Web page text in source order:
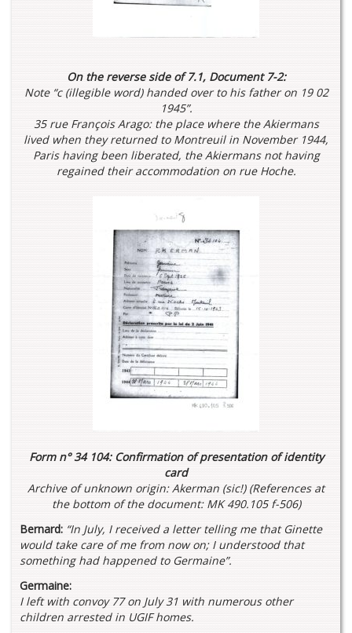
On the reverse side of 7.1, Document 7-2:
Note “c (illegible word) handed over to his father on 19 02
1945”.
35 rue François Arago: the place where the Akiermans
lived when they returned to Montreuil in November 1944,
Paris having been liberated, the Akiermans not having
regained their accommodation on rue Hoche.
Form n° 34 104: Confirmation of presentation of identity
card
Archive of unknown origin: Akerman (sic!) (References at
the bottom of the document: MK 490.105 f-506)
Bernard: “In July, I received a letter telling me that Ginette
would take care of me from now on; I understood that
something had happened to Germaine”.
Germaine:
I left with convoy 77 on July 31 with numerous other
children arrested in UGIF homes.